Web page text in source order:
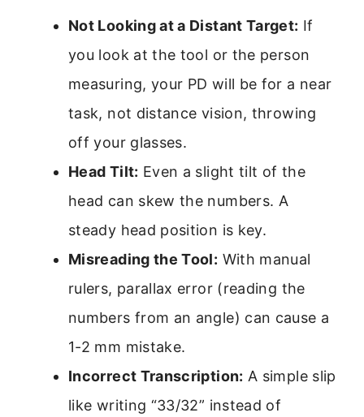
Not Looking at a Distant Target: If
you look at the tool or the person
measuring, your PD will be for a near
task, not distance vision, throwing
off your glasses.
Head Tilt: Even a slight tilt of the
head can skew the numbers. A
steady head position is key.
Misreading the Tool: With manual
rulers, parallax error (reading the
numbers from an angle) can cause a
1-2 mm mistake.
Incorrect Transcription: A simple slip
like writing “33/32” instead of